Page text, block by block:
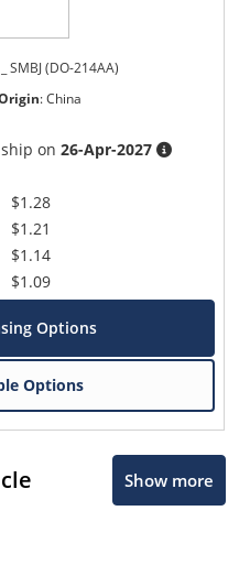
SMBJ (DO-214AA)
:China
ship on26-Apr-2027
$1.28
$1.21
$1.14
$1.09
Options
Options
Show more